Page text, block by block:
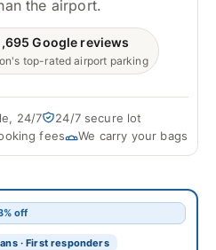
the airport.
Google reviews
top-rated airport parking
24/7
24/7 secure lot
fees We carry your bags
off
· First responders